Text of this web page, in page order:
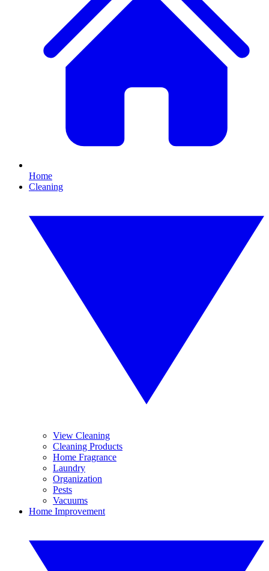
Home
Cleaning
View Cleaning
Cleaning Products
Home Fragrance
Laundry
Organization
Pests
Vacuums
Home Improvement